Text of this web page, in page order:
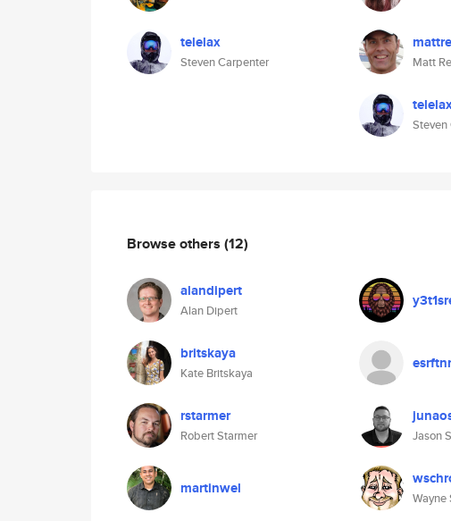
telelax
Steven Carpenter Matt
Browse others (12)
alandipert
Alan Dipert
britskaya
Kate Britskaya
esrftnr
rstarmer
Robert Starmer Jason
martinwel
Wayne